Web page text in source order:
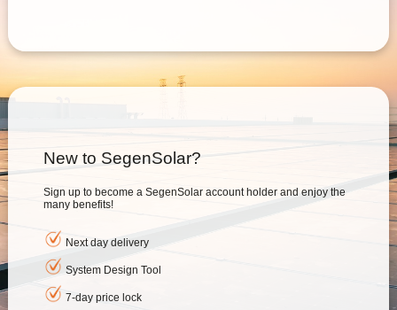
New to SegenSolar?
Sign up to become a SegenSolar account holder and enjoy the
many benefits!
Next day delivery
System Design Tool
7-day price lock